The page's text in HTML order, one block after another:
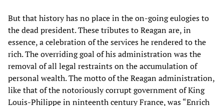
But that history has no place in the on-going eulogies to
the dead president. These tributes to Reagan are, in
essence, a celebration of the services he rendered to the
rich. The overriding goal of his administration was the
removal of all legal restraints on the accumulation of
personal wealth. The motto of the Reagan administration,
like that of the notoriously corrupt government of King
Louis-Philippe in ninteenth century France, was “Enrich